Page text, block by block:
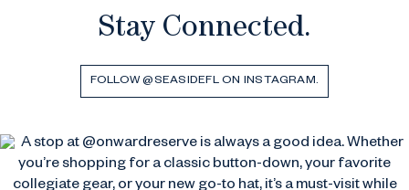
Stay Connected.
FOLLOW @SEASIDEFL ON INSTAGRAM.